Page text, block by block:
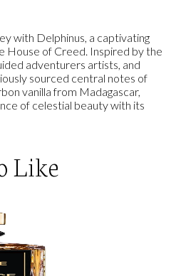
with Delphinus, a captivating
House of Creed. Inspired by the
adventurers artists, and
sourced central notes of
vanilla from Madagascar,
of celestial beauty with its
Like